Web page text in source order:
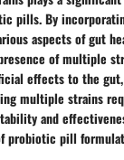
pills. By
aspects of gut
of multiple
effects to the
multiple strains
and
probiotic pill